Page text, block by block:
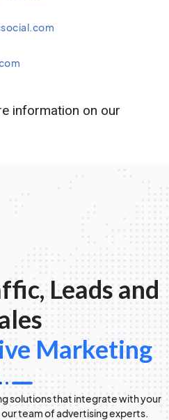
information on our
Leads and
Marketing
solutions that integrate with your
team of advertising experts.